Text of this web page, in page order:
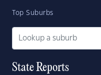
Top Suburbs
State Reports